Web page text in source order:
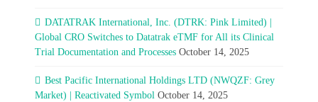
DATATRAK International, Inc. (DTRK: Pink Limited) |
Global CRO Switches to Datatrak eTMF for All its Clinical
Trial Documentation and Processes October 14, 2025
Best Pacific International Holdings LTD (NWQZF: Grey
Market) | Reactivated Symbol October 14, 2025